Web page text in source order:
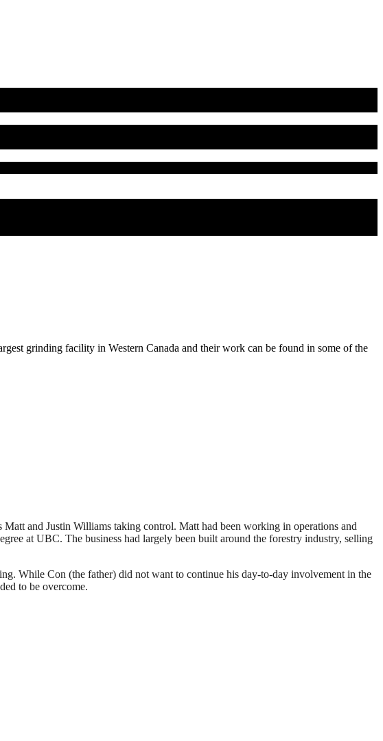
grinding facility in Western Canada and their work can be found in some of the
and Justin Williams taking control. Matt had been working in operations and
at UBC. The business had largely been built around the forestry industry, selling
While Con (the father) did not want to continue his day-to-day involvement in the
to be overcome.